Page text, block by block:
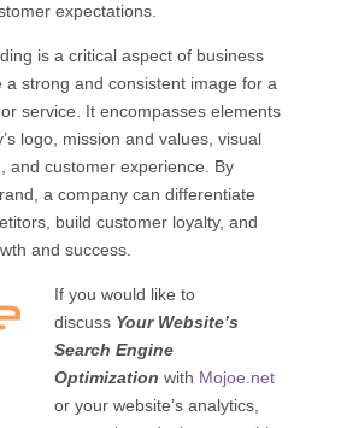
expectations.
is a critical aspect of business
a strong and consistent image for a
service. It encompasses elements
logo, mission and values, visual
and customer experience. By
a company can differentiate
build customer loyalty, and
and success.
If you would like to
discuss Your Website’s
Search Engine
Optimization with Mojoe.net
or your website’s analytics,